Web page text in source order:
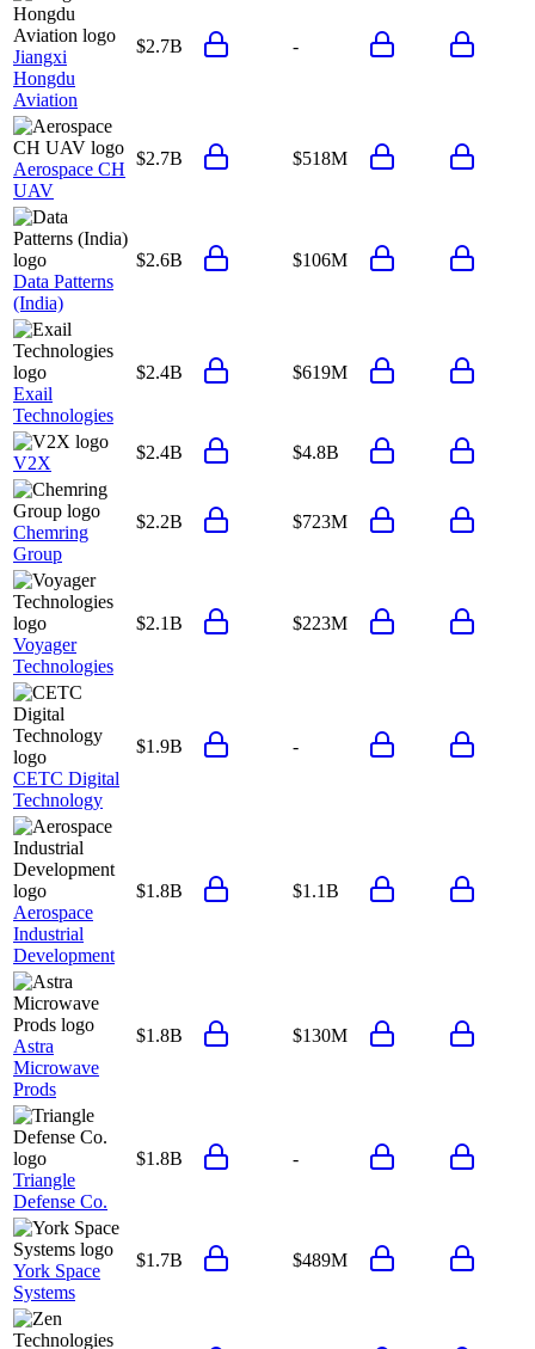
Jiangxi
Hongdu
Aviation
$2.7B -
Aerospace CH
UAV
$2.7B $518M
Data Patterns
(India)
$2.6B $106M
Exail
Technologies
$2.4B $619M
V2X
$2.4B $4.8B
Chemring
Group
$2.2B $723M
Voyager
Technologies
$2.1B $223M
CETC Digital
Technology
$1.9B -
Aerospace
Industrial
Development
$1.8B $1.1B
Astra
Microwave
Prods
$1.8B $130M
Triangle
Defense Co.
$1.8B -
York Space
Systems
$1.7B $489M